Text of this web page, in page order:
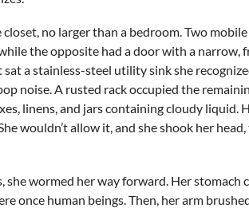
closet, no larger than a bedroom. Two
the opposite had a door with a narrow,
sat a stainless-steel utility sink she
noise. A rusted rack occupied the
linens, and jars containing cloudy liquid.
wouldn’t allow it, and she shook her
she wormed her way forward. Her stomach
once human beings. Then, her arm